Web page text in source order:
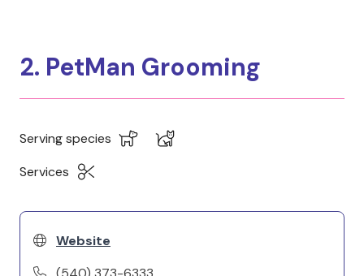
2. PetMan Grooming
Serving species
Services
Website